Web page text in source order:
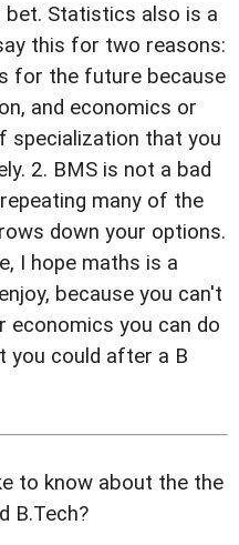
Statistics also is a
this for two reasons:
for the future because
and economics or
specialization that you
2. BMS is not a bad
many of the
down your options.
I hope maths is a
because you can't
you can do
you could after a B
to know about the the
B.Tech?